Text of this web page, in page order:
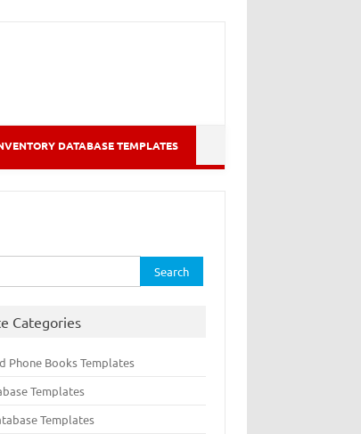
DATABASE TEMPLATES
Categories
Phone Books Templates
Templates
Templates